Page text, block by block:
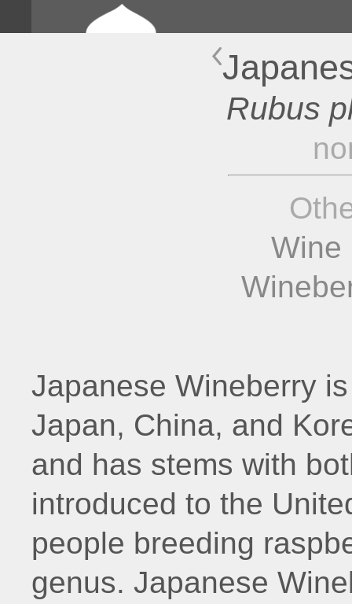
Rubus
Wine
Japanese Wineberry
Japan, China, and
and has stems with
introduced to the
people breeding
genus. Japanese